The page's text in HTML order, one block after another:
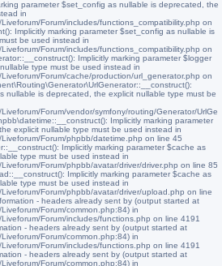
parameter $set_config as nullable is deprecated, the
in
Forum/includes/functions_compatibility.php on
Implicitly marking parameter $set_config as nullable is
be used instead in
Forum/includes/functions_compatibility.php on
Implicitly marking parameter $logger
type must be used instead in
Forum/cache/production/url_generator.php on
nullable is deprecated, the explicit nullable type must be
Forum/vendor/symfony/routing/Generator/UrlGe
Implicitly marking parameter
explicit nullable type must be used instead in
Forum/phpbb/datetime.php on line 45
Implicitly marking parameter $cache as
type must be used instead in
Forum/phpbb/avatar/driver/driver.php on line 85
Implicitly marking parameter $cache as
type must be used instead in
Forum/phpbb/avatar/driver/upload.php on line
- headers already sent by (output started at
Forum/common.php:84) in
Forum/includes/functions.php on line 4191
- headers already sent by (output started at
Forum/common.php:84) in
Forum/includes/functions.php on line 4191
- headers already sent by (output started at
Forum/common.php:84) in